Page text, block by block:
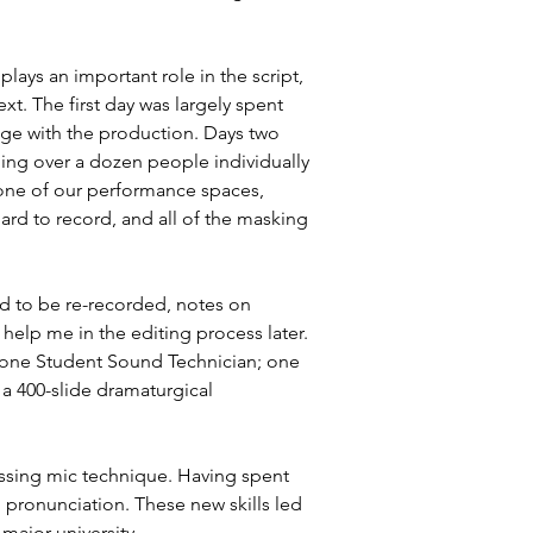
an important role in the script,
The first day was largely spent
with the production. Days two
over a dozen people individually
of our performance spaces,
to record, and all of the masking
to be re-recorded, notes on
me in the editing process later.
Student Sound Technician; one
400-slide dramaturgical
mic technique. Having spent
These new skills led